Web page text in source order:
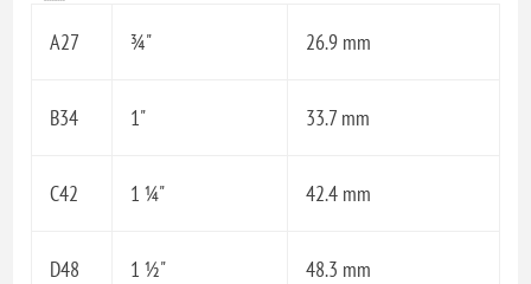
A27
¾" 26.9 mm
B34 1" 33.7 mm
C42 1 ¼" 42.4 mm
D48 1 ½" 48.3 mm